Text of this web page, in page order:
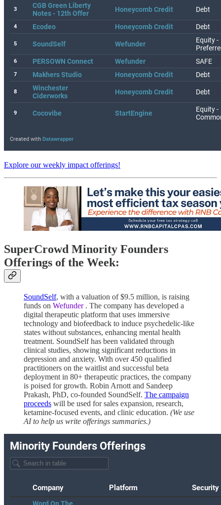
Explore our weekly impact offerings!
SuperCrowd Minority Founders
Offerings of the Week:
SoundSelf, with a valuation of $9.5 million, is raising
funds on Wefunder. The company has developed a
digital therapeutic platform that uses immersive
technology and biofeedback to induce psychedelic-like
states without substances, enhancing mental health
treatment. SoundSelf has been validated through
clinical studies, showing significant reductions in
depression and anxiety. With over 450 qualified
practitioners on the waitlist and successful beta
deployment in 80+ therapeutic practices, the company
is poised for growth. Robin Arnott and Sandeep
Prakash, PhD, co-founded SoundSelf. The campaign
proceeds will be used for sales expansion, research,
ketamine-focused events, and clinic education. (We use
AI to help us write offerings summaries.)